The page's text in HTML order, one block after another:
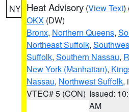
NY Heat Advisory (View Text)
OKX (DW)
Bronx, Northern Queens,
Northeast Suffolk,
Suffolk, Southern Nassau,
New York (Manhattan),
Nassau, Northwest Suffolk,
VTEC# 5 (CON) Issued:
AM